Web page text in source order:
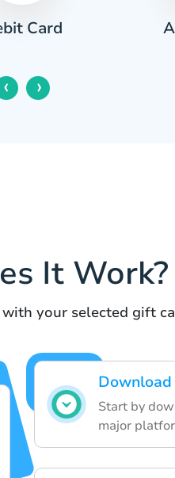
Card
‹ ›
It Work?
your selected gift
Start by
major